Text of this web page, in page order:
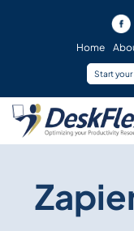
Home
Start your